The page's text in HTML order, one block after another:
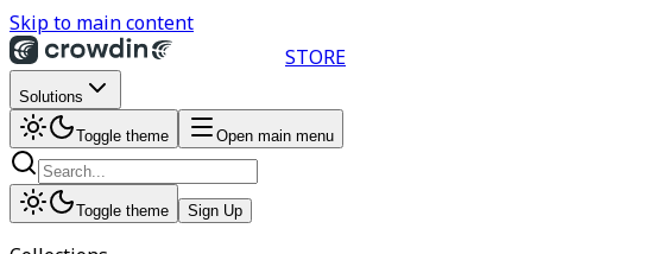
Skip to main content
STORE
Solutions
Toggle theme Open main menu
Toggle theme Sign Up